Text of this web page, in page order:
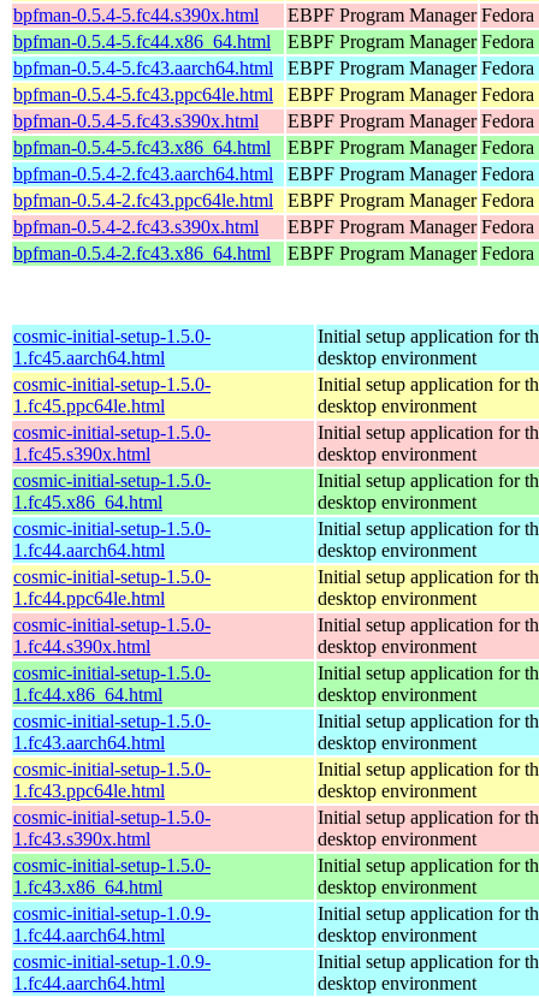
bpfman-0.5.4-5.fc44.s390x.html
EBPF Program Manager
bpfman-0.5.4-5.fc44.x86_64.html
EBPF Program Manager
bpfman-0.5.4-5.fc43.aarch64.html
EBPF Program Manager Fedora
bpfman-0.5.4-5.fc43.ppc64le.html
EBPF Program Manager
bpfman-0.5.4-5.fc43.s390x.html
EBPF Program Manager
bpfman-0.5.4-5.fc43.x86_64.html
EBPF Program Manager
bpfman-0.5.4-2.fc43.aarch64.html
EBPF Program Manager
bpfman-0.5.4-2.fc43.ppc64le.html
EBPF Program Manager
bpfman-0.5.4-2.fc43.s390x.html
EBPF Program Manager
bpfman-0.5.4-2.fc43.x86_64.html
EBPF Program Manager
cosmic-initial-setup-1.5.0-
1.fc45.aarch64.html
Initial setup application for
desktop environment
cosmic-initial-setup-1.5.0-
1.fc45.ppc64le.html
Initial setup application for
desktop environment
cosmic-initial-setup-1.5.0-
1.fc45.s390x.html
Initial setup application for
desktop environment
cosmic-initial-setup-1.5.0-
1.fc45.x86_64.html
Initial setup application for
desktop environment
cosmic-initial-setup-1.5.0-
1.fc44.aarch64.html
Initial setup application for
desktop environment
cosmic-initial-setup-1.5.0-
1.fc44.ppc64le.html
Initial setup application for
desktop environment
cosmic-initial-setup-1.5.0-
1.fc44.s390x.html
Initial setup application for
desktop environment
cosmic-initial-setup-1.5.0-
1.fc44.x86_64.html
Initial setup application for
desktop environment
cosmic-initial-setup-1.5.0-
1.fc43.aarch64.html
Initial setup application for
desktop environment
cosmic-initial-setup-1.5.0-
1.fc43.ppc64le.html
Initial setup application for
desktop environment
cosmic-initial-setup-1.5.0-
1.fc43.s390x.html
Initial setup application for
desktop environment
cosmic-initial-setup-1.5.0-
1.fc43.x86_64.html
Initial setup application for
desktop environment
cosmic-initial-setup-1.0.9-
1.fc44.aarch64.html
Initial setup application for
desktop environment
cosmic-initial-setup-1.0.9-
1.fc44.aarch64.html
Initial setup application for
desktop environment